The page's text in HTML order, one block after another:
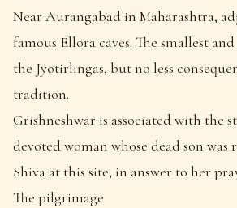
Near Aurangabad in Maharashtra,
famous Ellora caves. The smallest
the Jyotirlingas, but no less
tradition.
Grishneshwar is associated with the
devoted woman whose dead son
Shiva at this site, in answer to her
The pilgrimage